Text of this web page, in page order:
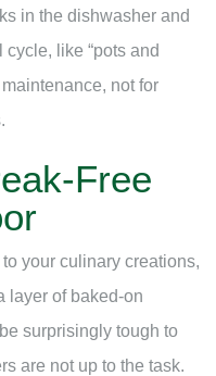
in the dishwasher and
like “pots and
not for
Free
your culinary creations,
layer of baked-on
surprisingly tough to
are not up to the task.